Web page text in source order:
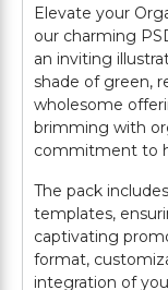
Elevate your
our charming
an inviting
shade of green,
wholesome
brimming with
commitment to
The pack
templates,
captivating
format,
integration of